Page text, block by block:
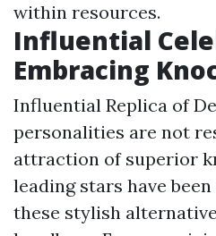
within resources.
Influential
Embracing
Influential Replica of
personalities are not
attraction of superior
leading stars have
these stylish